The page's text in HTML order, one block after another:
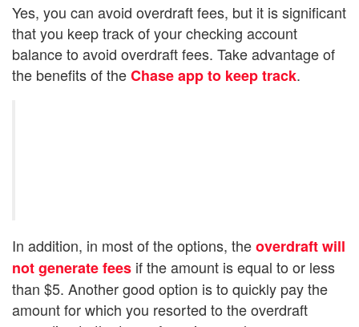
Yes, you can avoid overdraft fees, but it is significant
that you keep track of your checking account
balance to avoid overdraft fees. Take advantage of
the benefits of theChase app to keep track.
In addition, in most of the options, theoverdraft will
not generate fees if the amount is equal to or less
than $5. Another good option is to quickly pay the
amount for which you resorted to the overdraft